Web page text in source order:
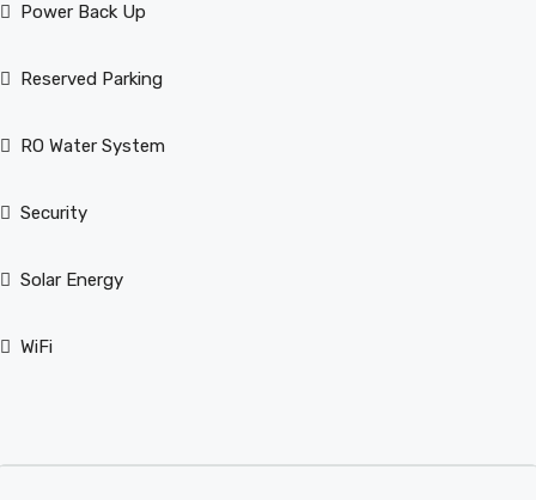
Power Back Up
Reserved Parking
RO Water System
Security
Solar Energy
WiFi